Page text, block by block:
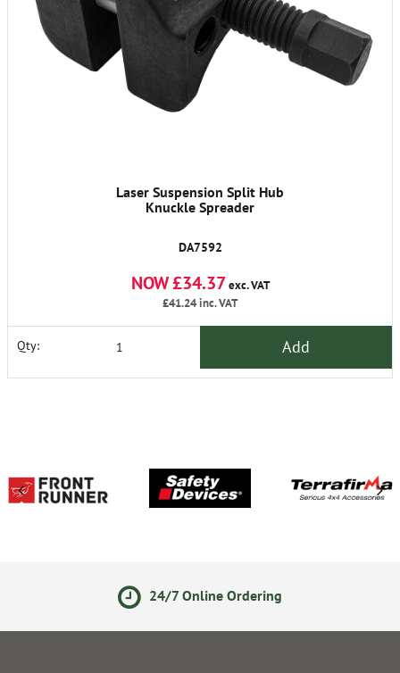
Laser Suspension Split Hub
Knuckle Spreader
DA7592
NOW £34.37 exc. VAT
£41.24inc. VAT
Qty: Add
24/7 Online Ordering